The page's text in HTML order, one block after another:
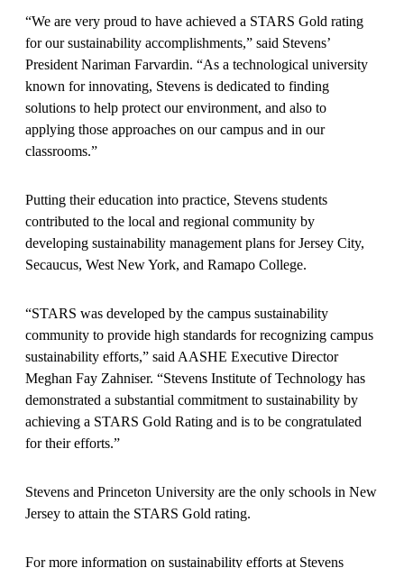
“We are very proud to have achieved a STARS Gold rating
for our sustainability accomplishments,” said Stevens’
President Nariman Farvardin. “As a technological university
known for innovating, Stevens is dedicated to finding
solutions to help protect our environment, and also to
applying those approaches on our campus and in our
classrooms.”
Putting their education into practice, Stevens students
contributed to the local and regional community by
developing sustainability management plans for Jersey City,
Secaucus, West New York, and Ramapo College.
“STARS was developed by the campus sustainability
community to provide high standards for recognizing campus
sustainability efforts,” said AASHE Executive Director
Meghan Fay Zahniser. “Stevens Institute of Technology has
demonstrated a substantial commitment to sustainability by
achieving a STARS Gold Rating and is to be congratulated
for their efforts.”
Stevens and Princeton University are the only schools in New
Jersey to attain the STARS Gold rating.
For more information on sustainability efforts at Stevens